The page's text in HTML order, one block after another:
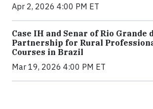
Apr 2, 2026 4:00 PM ET
Case IH and Senar of Rio Grande
Partnership for Rural
Courses in Brazil
Mar 19, 2026 4:00 PM ET